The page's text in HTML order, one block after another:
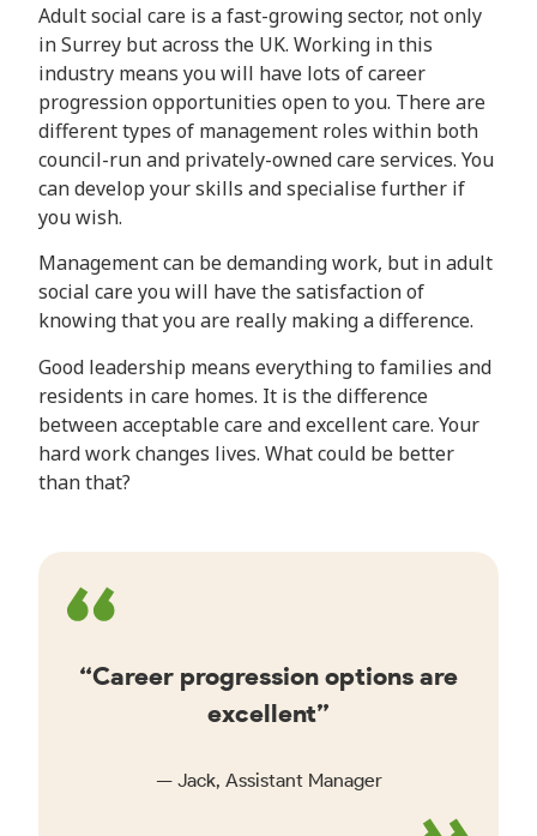
Adult social care is a fast-growing sector, not only
in Surrey but across the UK. Working in this
industry means you will have lots of career
progression opportunities open to you. There are
different types of management roles within both
council-run and privately-owned care services. You
can develop your skills and specialise further if
you wish.
Management can be demanding work, but in adult
social care you will have the satisfaction of
knowing that you are really making a difference.
Good leadership means everything to families and
residents in care homes. It is the difference
between acceptable care and excellent care. Your
hard work changes lives. What could be better
than that?
Career progression options are
excellent
Jack, Assistant Manager